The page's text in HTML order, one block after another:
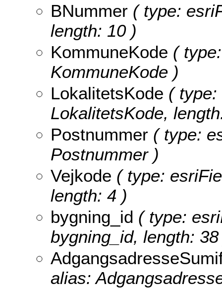
BNummer ( type:
length: 10 )
KommuneKode (
KommuneKode )
LokalitetsKode ( type:
LokalitetsKode,
Postnummer ( type:
Postnummer )
Vejkode ( type:
length: 4 )
bygning_id ( type:
bygning_id, length:
alias: